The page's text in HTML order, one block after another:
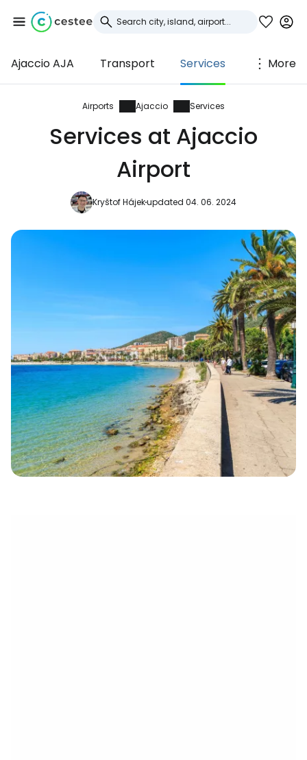
Ajaccio AJA Transport Services More
Airports Ajaccio Services
Services at Ajaccio
Airport
Kryštof Hájekupdated 04. 06. 2024
Sign in to Cestee
... the worldwide travel community
Continue with Google
Continue with Facebook
Continue with email